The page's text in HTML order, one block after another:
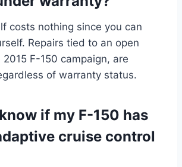
costs nothing since you can
Repairs tied to an open
F-150 campaign, are
of warranty status.
if my F-150 has
cruise control